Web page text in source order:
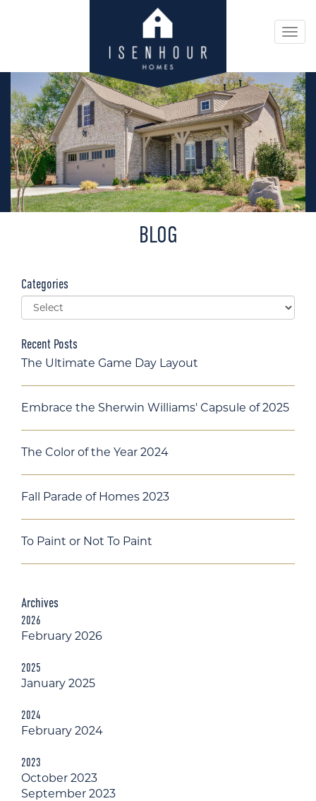
BLOG
Categories
Recent Posts
The Ultimate Game Day Layout
Embrace the Sherwin Williams' Capsule of 2025
The Color of the Year 2024
Fall Parade of Homes 2023
To Paint or Not To Paint
Archives
2026
February 2026
2025
January 2025
2024
February 2024
2023
October 2023
September 2023